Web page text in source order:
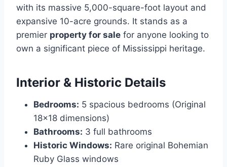
with its massive 5,000-square-foot layout and
expansive 10-acre grounds. It stands as a
premier property for sale for anyone looking to
own a significant piece of Mississippi heritage.
Interior & Historic Details
Bedrooms: 5 spacious bedrooms (Original
18×18 dimensions)
Bathrooms: 3 full bathrooms
Historic Windows: Rare original Bohemian
Ruby Glass windows